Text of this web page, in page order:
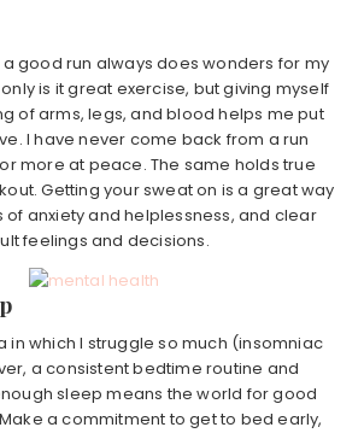
a good run always does wonders for my
is it great exercise, but giving myself
of arms, legs, and blood helps me put
I have never come back from a run
more at peace. The same holds true
Getting your sweat on is a great way
anxiety and helplessness, and clear
feelings and decisions.
in which I struggle so much (insomniac
a consistent bedtime routine and
sleep means the world for good
a commitment to get to bed early,